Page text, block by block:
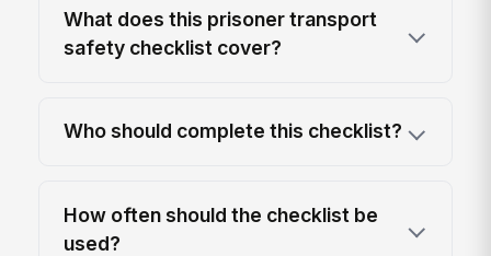
What does this prisoner transport
safety checklist cover?
Who should complete this checklist?
How often should the checklist be
used?